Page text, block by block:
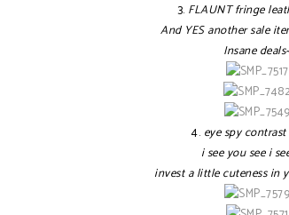
3. FLAUNT fringe
And YES another sale
Insane
4. eye spy
i see you see i
invest a little cuteness in